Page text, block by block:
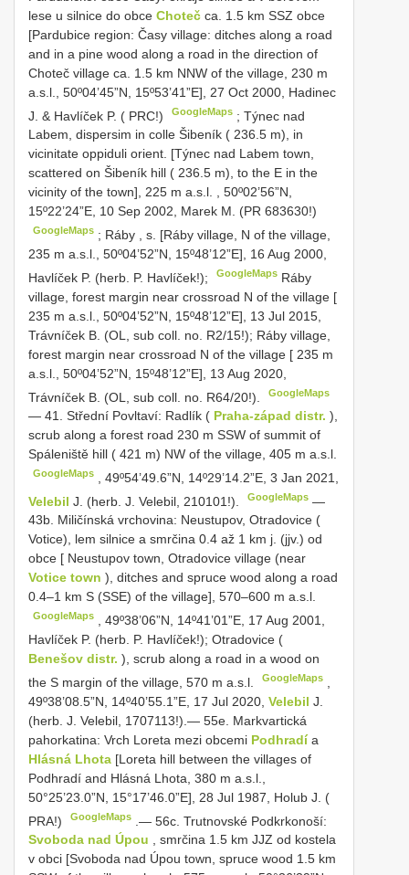
lese u silnice do obce Choteč ca. 1.5 km SSZ obce
[Pardubice region: Časy village: ditches along a road
and in a pine wood along a road in the direction of
Choteč village ca. 1.5 km NNW of the village, 230 m
a.s.l., 50º04’45”N, 15º53’41”E], 27 Oct 2000, Hadinec
J. & Havlíček P. ( PRC!)
GoogleMaps ;Týnec nad
Labem, dispersim in colle Šibeník ( 236.5 m), in
vicinitate oppiduli orient. [Týnec nad Labem town,
scattered on Šibeník hill ( 236.5 m), to the E in the
vicinity of the town], 225 m a.s.l.
50º02’56”N,
15º22’24”E, 10 Sep 2002, Marek M. (PR 683630!)
GoogleMaps ; Ráby , s. [Ráby village, N of the village,
235 m a.s.l.,
50º04’52”N, 15º48’12”E], 16 Aug 2000,
Havlíček P. (herb. P. Havlíček!);
GoogleMaps Ráby
village, forest margin near crossroad N of the village [
235 m a.s.l., 50º04’52”N, 15º48’12”E], 13 Jul 2015,
Trávníček B. (OL, sub coll. no. R2/15!); Ráby village,
forest margin near crossroad N of the village [ 235 m
a.s.l., 50º04’52”N, 15º48’12”E], 13 Aug 2020,
Trávníček B. (OL, sub coll. no. R64/20!).
GoogleMaps
— 41. Střední Povltaví: Radlík ( Praha-západ distr. ),
scrub along a forest road 230 m SSW of summit of
Spáleniště hill ( 421 m) NW of the village, 405 m a.s.l.
GoogleMaps ,49º54’49.6”N, 14º29’14.2”E, 3 Jan 2021,
Velebil J. (herb. J. Velebil, 210101!). GoogleMaps —
43b. Miličínská vrchovina: Neustupov, Otradovice (
Votice), lem silnice a smrčina 0.4 až 1 km j. (jjv.) od
obce [ Neustupov town, Otradovice village (near
Votice town ), ditches and spruce wood along a road
0.4–1 km S (SSE) of the village], 570–600 m a.s.l.
GoogleMaps ,49º38’06”N, 14º41’01”E, 17 Aug 2001,
Havlíček P. (herb. P. Havlíček!); Otradovice (
Benešov distr. ), scrub along a road in a wood on
the S margin of the village, 570 m a.s.l.
GoogleMaps
49º38’08.5”N, 14º40’55.1”E, 17 Jul 2020, Velebil J.
(herb. J. Velebil, 1707113!).— 55e. Markvartická
pahorkatina: Vrch Loreta mezi obcemi Podhradía
Hlásná Lhota [Loreta hill between the villages of
Podhradí and Hlásná Lhota, 380 m a.s.l.,
50°25’23.0”N, 15°17’46.0”E], 28 Jul 1987, Holub J. (
PRA!)
GoogleMaps .—56c. Trutnovské Podkrkonoší:
Svoboda nad Úpou , smrčina 1.5 km JJZ od kostela
v obci [Svoboda nad Úpou town, spruce wood 1.5 km